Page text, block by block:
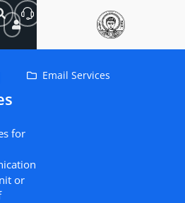
for
or
Email Services